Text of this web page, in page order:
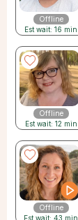
Offline
Est wait: 16 min
Offline
Est wait: 12 min
Offline
Est wait: 43 min